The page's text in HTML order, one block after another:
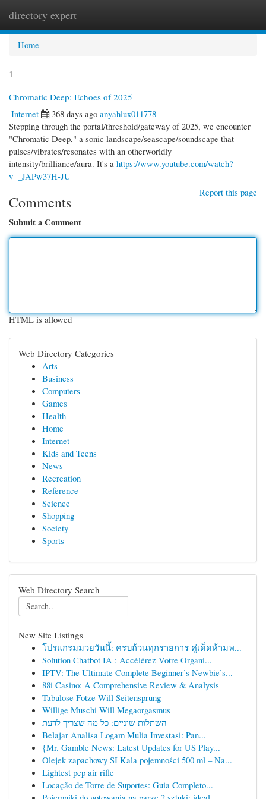
directory expert
Home
1
Chromatic Deep: Echoes of 2025
Internet
368 days ago anyahlux011778
Stepping through the portal/threshold/gateway of 2025, we encounter
"Chromatic Deep," a sonic landscape/seascape/soundscape that
pulses/vibrates/resonates with an otherworldly
intensity/brilliance/aura. It's a https://www.youtube.com/watch?
v=_JAPw37H-JU
Report this page
Comments
Submit a Comment
HTML is allowed
Web Directory Categories
Arts
Business
Computers
Games
Health
Home
Internet
Kids and Teens
News
Recreation
Reference
Science
Shopping
Society
Sports
Web Directory Search
New Site Listings
โปรแกรมมวยวันนี้: ครบถ้วนทุกรายการ คู่เด็ดห้ามพ...
Solution Chatbot IA : Accélérez Votre Organi...
IPTV: The Ultimate Complete Beginner’s Newbie’s...
88i Casino: A Comprehensive Review & Analysis
Tabulose Fotze Will Seitensprung
Willige Muschi Will Megaorgasmus
השתלות שיניים: כל מה שצריך לדעת
Belajar Analisa Logam Mulia Investasi: Pan...
{Mr. Gamble News: Latest Updates for US Play...
Olejek zapachowy SI Kala pojemności 500 ml – Na...
Lightest pcp air rifle
Locação de Torre de Suportes: Guia Completo...